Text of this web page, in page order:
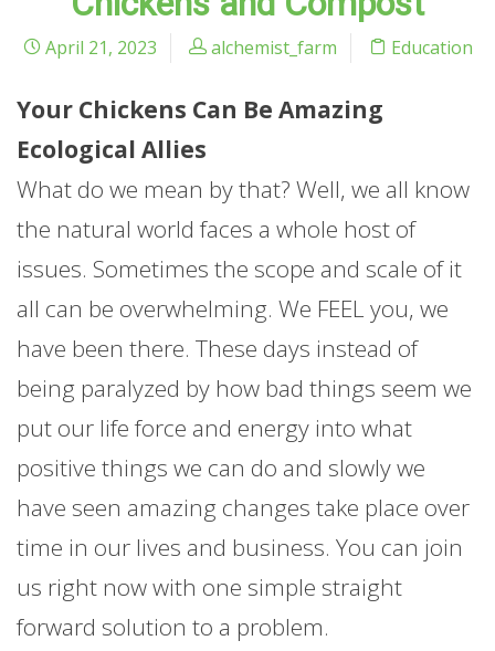
April 21, 2023 alchemist_farm Education
Your Chickens Can Be Amazing
Ecological Allies
What do we mean by that? Well, we all know
the natural world faces a whole host of
issues. Sometimes the scope and scale of it
all can be overwhelming. We FEEL you, we
have been there. These days instead of
being paralyzed by how bad things seem we
put our life force and energy into what
positive things we can do and slowly we
have seen amazing changes take place over
time in our lives and business. You can join
us right now with one simple straight
forward solution to a problem.